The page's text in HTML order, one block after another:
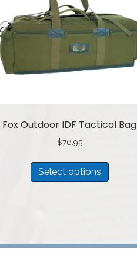
Fox Outdoor IDF Tactical Bag
$76.95
Select options